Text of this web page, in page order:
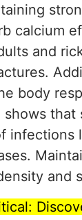
calcium
and
body
shows
infections
and